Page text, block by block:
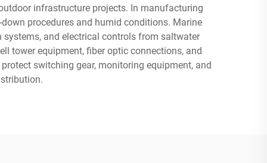
infrastructure projects. In manufacturing
procedures and humid conditions. Marine
and electrical controls from saltwater
tower equipment, fiber optic connections, and
switching gear, monitoring equipment, and